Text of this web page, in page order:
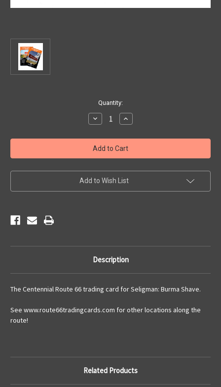
Quantity:
Decrease
Quantity
Route
66
Trading
Card
Burma
Shave
Increase
Quantity
Route
66
Trading
Card
Burma
Shave
Add to Wish List
Description
The Centennial Route 66 trading card for Seligman: Burma Shave.
See www.route66tradingcards.com for other locations along the
route!
Related Products